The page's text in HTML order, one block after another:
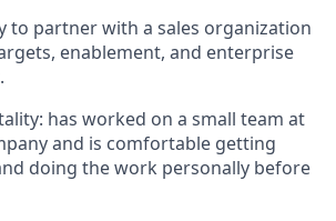
to partner with a sales organization
enablement, and enterprise
has worked on a small team at
and is comfortable getting
doing the work personally before